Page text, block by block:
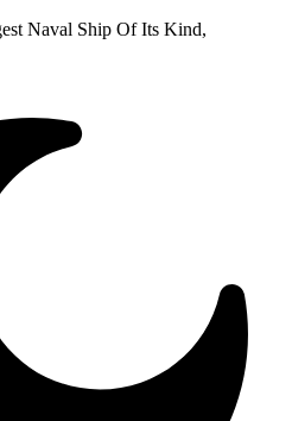
Naval Ship Of Its Kind,